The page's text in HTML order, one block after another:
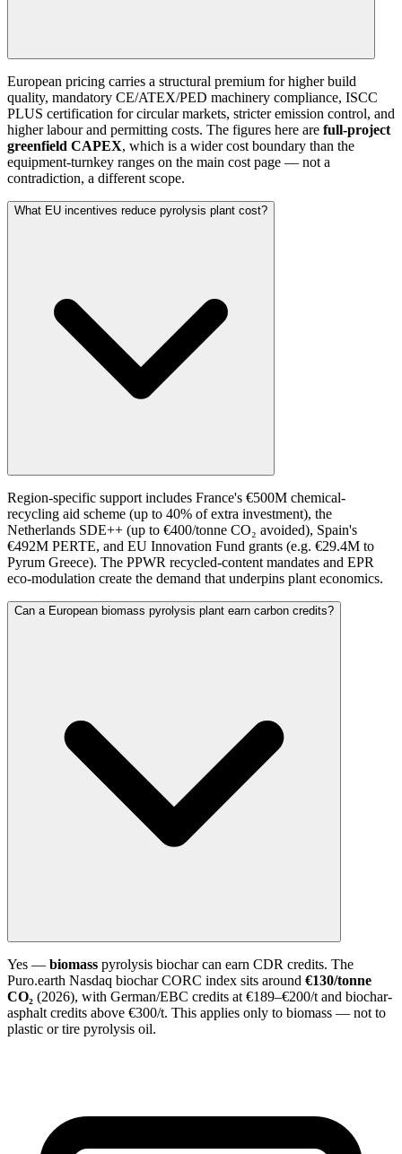
European pricing carries a structural premium for higher build
quality, mandatory CE/ATEX/PED machinery compliance, ISCC
PLUS certification for circular markets, stricter emission control, and
higher labour and permitting costs. The figures here are full-project
greenfield CAPEX, which is a wider cost boundary than the
equipment-turnkey ranges on the main cost page — not a
contradiction, a different scope.
What EU incentives reduce pyrolysis plant cost?
Region-specific support includes France's €500M chemical-
recycling aid scheme (up to 40% of extra investment), the
Netherlands SDE++ (up to €400/tonne CO₂ avoided), Spain's
€492M PERTE, and EU Innovation Fund grants (e.g. €29.4M to
Pyrum Greece). The PPWR recycled-content mandates and EPR
eco-modulation create the demand that underpins plant economics.
Can a European biomass pyrolysis plant earn carbon credits?
Yes — biomass pyrolysis biochar can earn CDR credits. The
Puro.earth Nasdaq biochar CORC index sits around €130/tonne
CO₂ (2026), with German/EBC credits at €189–€200/t and biochar-
asphalt credits above €300/t. This applies only to biomass — not to
plastic or tire pyrolysis oil.